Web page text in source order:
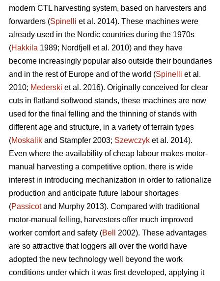
modern CTL harvesting system, based on harvesters and
forwarders (Spinelli et al. 2014). These machines were
already used in the Nordic countries during the 1970s
(Hakkila 1989; Nordfjell et al. 2010) and they have
become increasingly popular also outside their boundaries
and in the rest of Europe and of the world (Spinelli et al.
2010; Mederski et al. 2016). Originally conceived for clear
cuts in flatland softwood stands, these machines are now
used for the final felling and the thinning of stands with
different age and structure, in a variety of terrain types
(Moskalik and Stampfer 2003; Szewczyk et al. 2014).
Even where the availability of cheap labour makes motor-
manual harvesting a competitive option, there is wide
interest in introducing mechanization in order to rationalize
production and anticipate future labour shortages
(Passicotand Murphy 2013). Compared with traditional
motor-manual felling, harvesters offer much improved
worker comfort and safety (Bell
2002). These advantages
are so attractive that loggers all over the world have
adopted the new technology well beyond the work
conditions under which it was first developed, applying it